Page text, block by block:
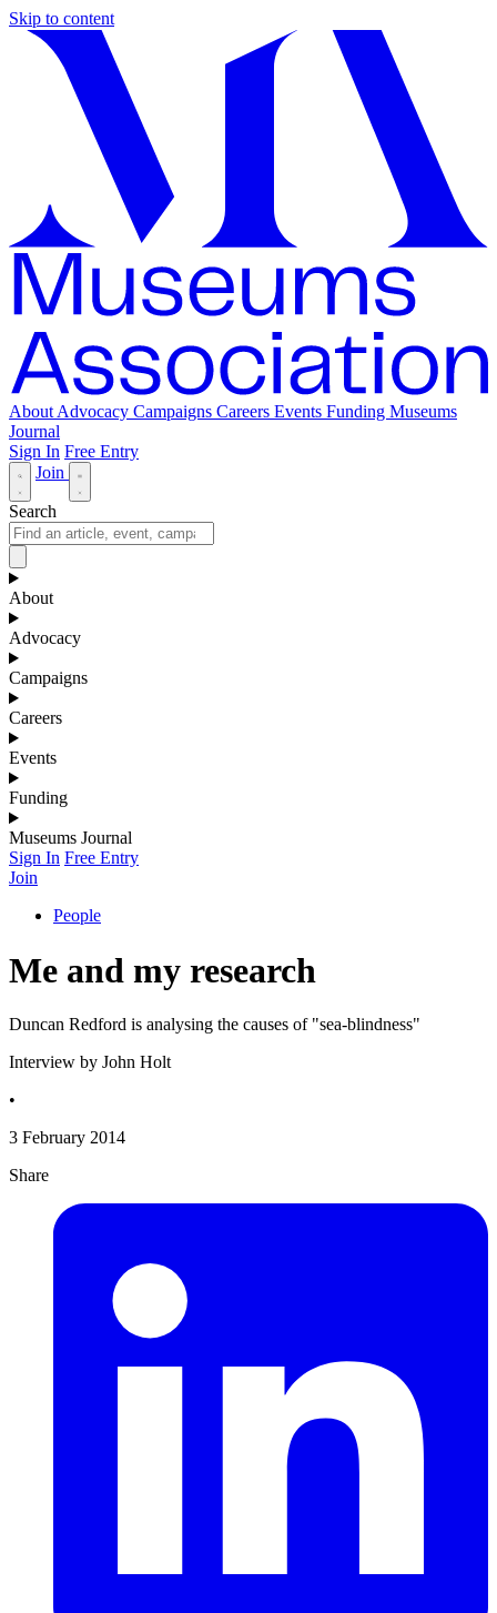
Skip to content
About Advocacy Campaigns Careers Events Funding Museums
Journal
Sign In Free Entry
Join
Search
About
Advocacy
Campaigns
Careers
Events
Funding
Museums Journal
Sign In Free Entry
Join
People
Me and my research
Duncan Redford is analysing the causes of "sea-blindness"
Interview by John Holt
•
3 February 2014
Share